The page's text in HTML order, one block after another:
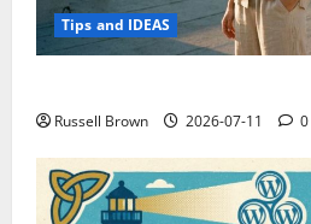
Tips and IDEAS
Russell Brown 2026-07-11 0